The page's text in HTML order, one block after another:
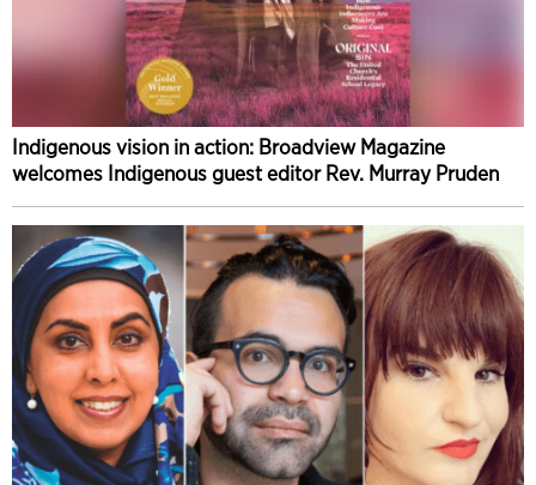
Indigenous vision in action: Broadview Magazine
welcomes Indigenous guest editor Rev. Murray Pruden